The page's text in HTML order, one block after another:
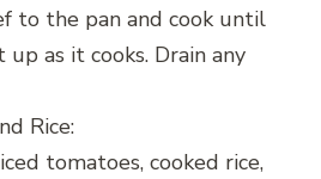
to the pan and cook until
as it cooks. Drain any
Rice:
tomatoes, cooked rice,